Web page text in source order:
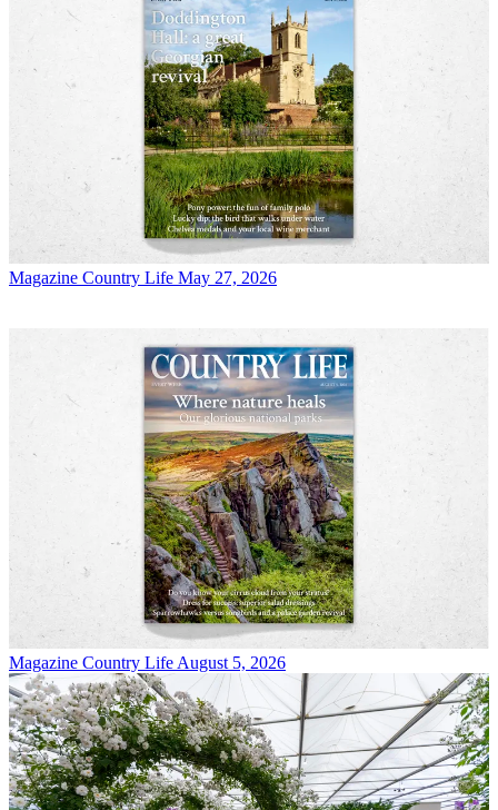
Magazine Country Life May 27, 2026
Magazine Country Life August 5, 2026